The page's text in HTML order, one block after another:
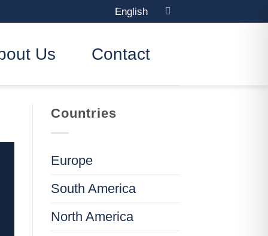
English
Us Contact
Countries
Europe
South America
North America